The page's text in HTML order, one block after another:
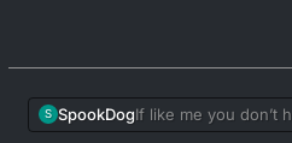
S SpookDogIf like me you don’t